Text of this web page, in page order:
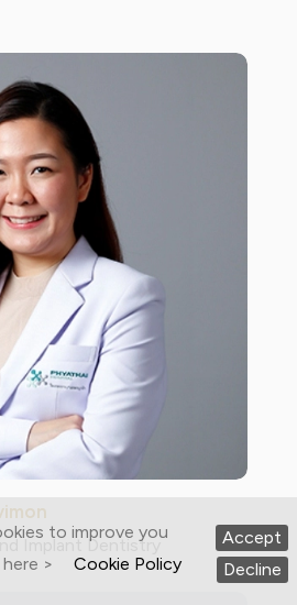
to improve you
>
Cookie Policy
Accept
Decline
Implant Dentistry